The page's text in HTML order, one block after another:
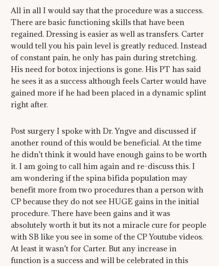
All in all I would say that the procedure was a success.
There are basic functioning skills that have been
regained. Dressing is easier as well as transfers. Carter
would tell you his pain level is greatly reduced. Instead
of constant pain, he only has pain during stretching.
His need for botox injections is gone. His PT has said
he sees it as a success although feels Carter would have
gained more if he had been placed in a dynamic splint
right after.
Post surgery I spoke with Dr. Yngve and discussed if
another round of this would be beneficial. At the time
he didn’t think it would have enough gains to be worth
it. I am going to call him again and re-discuss this. I
am wondering if the spina bifida population may
benefit more from two procedures than a person with
CP because they do not see HUGE gains in the initial
procedure. There have been gains and it was
absolutely worth it but its not a miracle cure for people
with SB like you see in some of the CP Youtube videos.
At least it wasn’t for Carter. But any increase in
function is a success and will be celebrated in this